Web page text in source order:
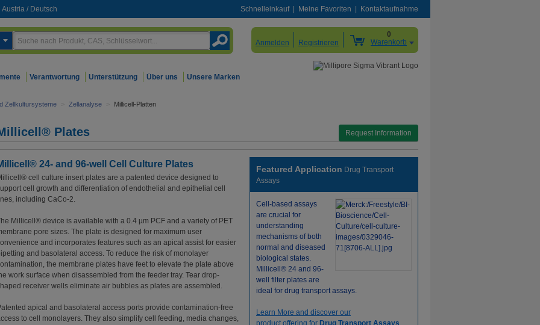
Austria / Deutsch Schnelleinkauf Meine Favoriten Kontaktaufnahme
Anmelden Registrieren
0
Warenkorb
Verantwortung Unterstützung Über uns Unsere Marken
Zellkultursysteme > Zellanalyse > Millicell-Platten
Plates Request Information
Featured Application Drug Transport
Assays
Cell-based assays
are crucial for
understanding
mechanisms of both
normal and diseased
biological states.
Millicell® 24 and 96-
well filter plates are
ideal for drug transport assays.
Learn More and discover our
product offering for Drug Transport Assays
24- and 96-well Cell Culture Plates
cell culture insert plates are a patented device designed to
cell growth and differentiation of endothelial and epithelial cell
including CaCo-2.
Millicell® device is available with a 0.4 µm PCF and a variety of PET
pore sizes. The plate is designed for maximum user
and incorporates features such as an apical assist for easier
and basolateral access. To reduce the risk of monolayer
the membrane plates have feet to elevate the plate above
work surface when disassembled from the feeder tray. Tear drop-
receiver wells eliminate air bubbles as plates are assembled.
apical and basolateral access ports provide contamination-free
to cell monolayers. They also simplify cell feeding, media changes,